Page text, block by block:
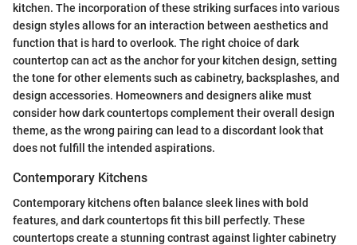
kitchen. The incorporation of these striking surfaces into various
design styles allows for an interaction between aesthetics and
function that is hard to overlook. The right choice of dark
countertop can act as the anchor for your kitchen design, setting
the tone for other elements such as cabinetry, backsplashes, and
design accessories. Homeowners and designers alike must
consider how dark countertops complement their overall design
theme, as the wrong pairing can lead to a discordant look that
does not fulfill the intended aspirations.
Contemporary Kitchens
Contemporary kitchens often balance sleek lines with bold
features, and dark countertops fit this bill perfectly. These
countertops create a stunning contrast against lighter cabinetry